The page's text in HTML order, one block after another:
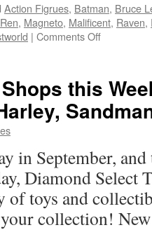
Action Figrues, Batman, Bruce
, Magneto, Malificent, Raven,
| Comments Offon
Toys
and
Gentle
Spring
Preview
this
in September,
Diamond Select
of toys and
collection!